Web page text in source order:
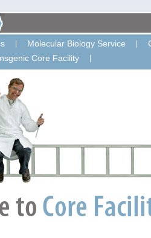
Molecular Biology Service
Core Facility